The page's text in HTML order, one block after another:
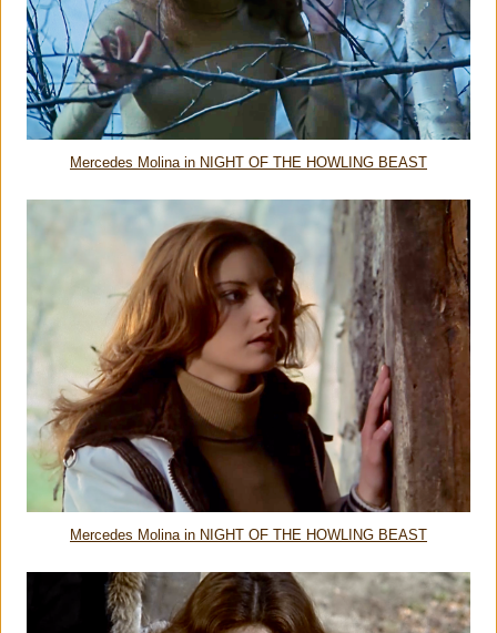
Mercedes Molina in NIGHT OF THE HOWLING BEAST
Mercedes Molina in NIGHT OF THE HOWLING BEAST